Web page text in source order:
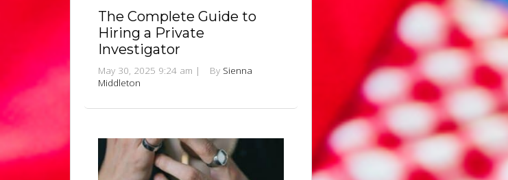
The Complete Guide to
Hiring a Private
Investigator
May 30, 2025 9:24 am | By Sienna
Middleton